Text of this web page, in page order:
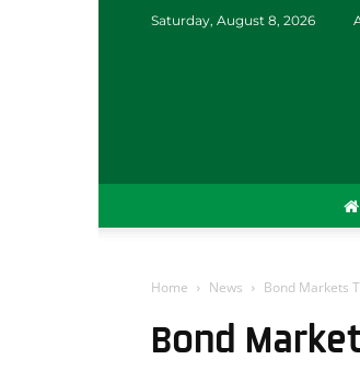
Saturday, August 8, 2026
Home News Bond Markets
Bond